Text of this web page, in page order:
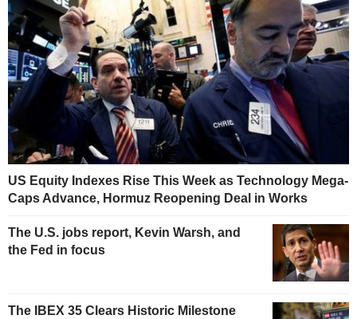
US Equity Indexes Rise This Week as Technology Mega-
Caps Advance, Hormuz Reopening Deal in Works
The U.S. jobs report, Kevin Warsh, and
the Fed in focus
The IBEX 35 Clears Historic Milestone